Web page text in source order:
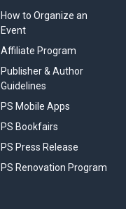
How to Organize an
Event
Affiliate Program
Publisher & Author
Guidelines
PS Mobile Apps
PS Bookfairs
PS Press Release
PS Renovation Program